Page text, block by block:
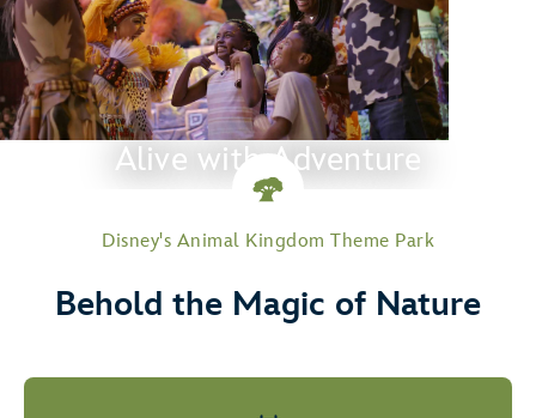
Alive with Adventure
Disney's Animal Kingdom Theme Park
Behold the Magic of Nature